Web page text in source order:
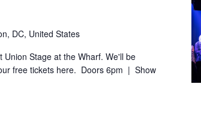
DC, United States
Stage at the Wharf. We'll be
free tickets here. Doors 6pm | Show